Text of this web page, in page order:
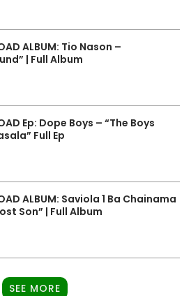
ALBUM: Tio Nason –
| Full Album
Ep: Dope Boys – “The Boys
Full Ep
ALBUM: Saviola 1 Ba Chainama
Son” | Full Album
SEE MORE